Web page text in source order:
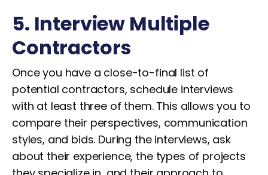
5. Interview Multiple
Contractors
Once you have a close-to-final list of
potential contractors, schedule interviews
with at least three of them. This allows you to
compare their perspectives, communication
styles, and bids. During the interviews, ask
about their experience, the types of projects